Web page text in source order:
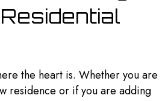
the heart is. Whether you are
residence or if you are adding